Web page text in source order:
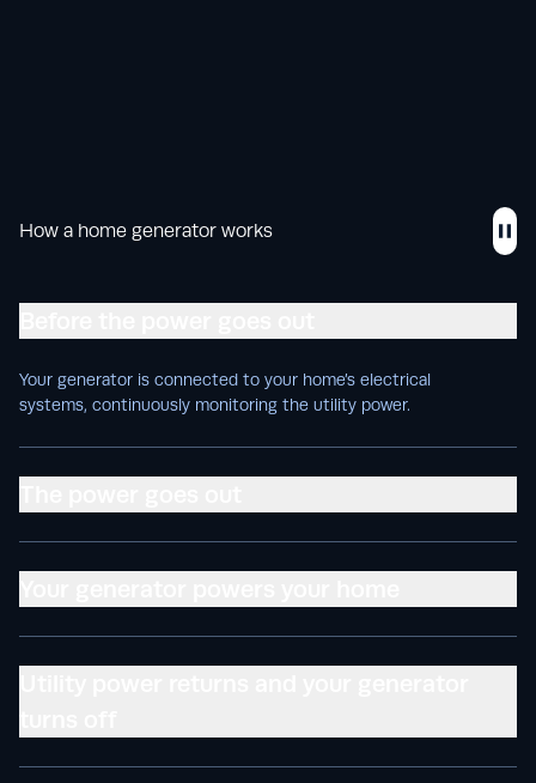
How a home generator works
Your generator is connected to your home’s electrical
systems, continuously monitoring the utility power.